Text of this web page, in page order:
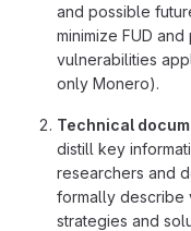
and possible
minimize FUD
vulnerabilities
only Monero).
Technical
distill key
researchers and
formally describe
strategies and